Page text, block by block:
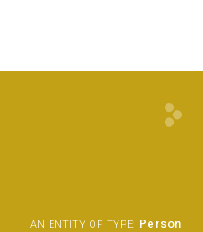
AN ENTITY OF TYPE: Person